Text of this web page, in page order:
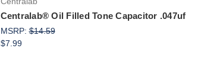
Centralab® Oil Filled Tone Capacitor .047uf
MSRP:$14.59
$7.99